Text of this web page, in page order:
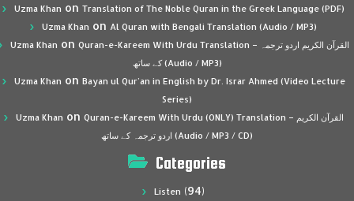
Uzma Khan on Translation of The Noble Quran in the Greek Language (PDF)
Uzma Khan on Al Quran with Bengali Translation (Audio / MP3)
Uzma Khan on Quran-e-Kareem With Urdu Translation – القرآن الكريم اردو ترجمہ
کے ساتھ (Audio / MP3)
Uzma Khan on Bayan ul Qur’an in English by Dr. Israr Ahmed (Video Lecture
Series)
Uzma Khan on Quran-e-Kareem With Urdu (ONLY) Translation – القرآن الكريم
اردو ترجمہ کے ساتھ (Audio / MP3 / CD)
Categories
Listen (94)